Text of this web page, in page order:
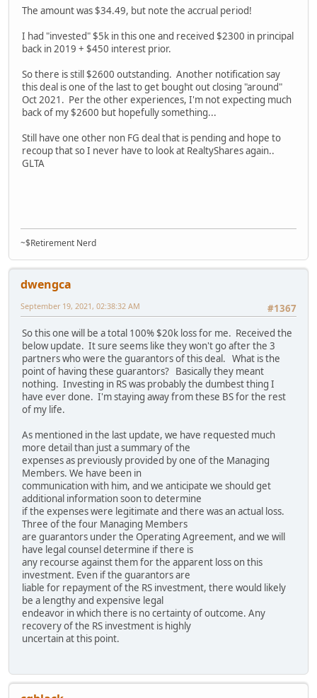
The amount was $34.49, but note the accrual period!
I had "invested" $5k in this one and received $2300 in principal
back in 2019 + $450 interest prior.
So there is still $2600 outstanding. Another notification say
this deal is one of the last to get bought out closing "around"
Oct 2021. Per the other experiences, I'm not expecting much
back of my $2600 but hopefully something...
Still have one other non FG deal that is pending and hope to
recoup that so I never have to look at RealtyShares again..
GLTA
~$Retirement Nerd
dwengca
#1367
September 19, 2021, 02:38:32 AM
So this one will be a total 100% $20k loss for me. Received the
below update. It sure seems like they won't go after the 3
partners who were the guarantors of this deal. What is the
point of having these guarantors? Basically they meant
nothing. Investing in RS was probably the dumbest thing I
have ever done. I'm staying away from these BS for the rest
of my life.
As mentioned in the last update, we have requested much
more detail than just a summary of the
expenses as previously provided by one of the Managing
Members. We have been in
communication with him, and we anticipate we should get
additional information soon to determine
if the expenses were legitimate and there was an actual loss.
Three of the four Managing Members
are guarantors under the Operating Agreement, and we will
have legal counsel determine if there is
any recourse against them for the apparent loss on this
investment. Even if the guarantors are
liable for repayment of the RS investment, there would likely
be a lengthy and expensive legal
endeavor in which there is no certainty of outcome. Any
recovery of the RS investment is highly
uncertain at this point.